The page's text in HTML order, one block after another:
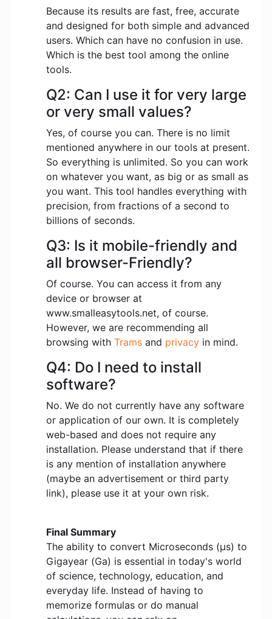
Because its results are fast, free, accurate
and designed for both simple and advanced
users. Which can have no confusion in use.
Which is the best tool among the online
tools.
Q2: Can I use it for very large
or very small values?
Yes, of course you can. There is no limit
mentioned anywhere in our tools at present.
So everything is unlimited. So you can work
on whatever you want, as big or as small as
you want. This tool handles everything with
precision, from fractions of a second to
billions of seconds.
Q3: Is it mobile-friendly and
all browser-Friendly?
Of course. You can access it from any
device or browser at
www.smalleasytools.net, of course.
However, we are recommending all
browsing with Trams and privacy in mind.
Q4: Do I need to install
software?
No. We do not currently have any software
or application of our own. It is completely
web-based and does not require any
installation. Please understand that if there
is any mention of installation anywhere
(maybe an advertisement or third party
link), please use it at your own risk.
Final Summary
The ability to convert Microseconds (μs) to
Gigayear (Ga) is essential in today's world
of science, technology, education, and
everyday life. Instead of having to
memorize formulas or do manual